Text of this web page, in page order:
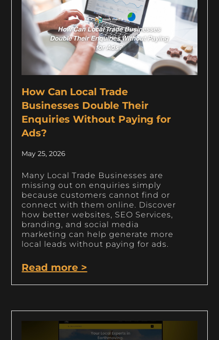
How Can Local Trade
Businesses Double Their
Enquiries Without Paying for
Ads?
May 25, 2026
Many Local Trade Businesses are
missing out on enquiries simply
because customers cannot find or
connect with them online. Discover
how better websites, SEO Services,
branding, and social media
marketing can help generate more
local leads without paying for ads.
Read more >